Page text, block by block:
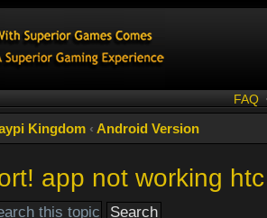
FAQ
Kingdom ‹ Android Version
app not working